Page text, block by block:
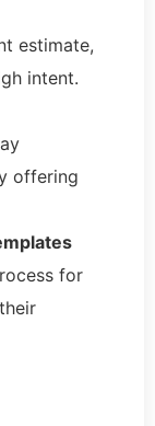
estimate,
intent.
offering
for